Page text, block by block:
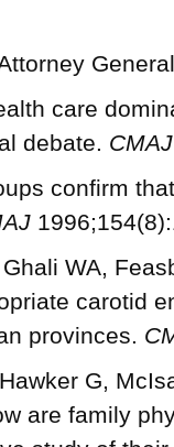
care
debate. CMAJ
confirm
WA,
carotid
provinces.
G,
are family